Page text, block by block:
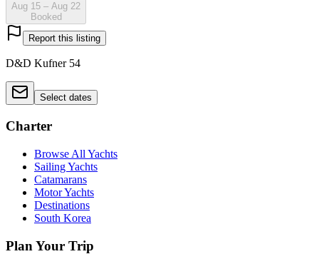
Aug 15 – Aug 22
Booked
Report this listing
D&D Kufner 54
Select dates
Charter
Browse All Yachts
Sailing Yachts
Catamarans
Motor Yachts
Destinations
South Korea
Plan Your Trip